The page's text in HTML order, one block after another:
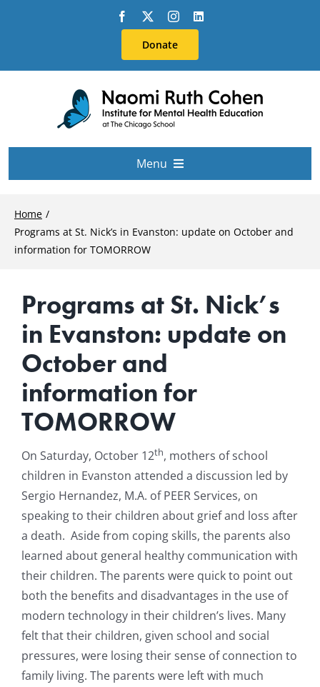
Donate
Menu
Conferences
Education & Training
Resources
News & Archives
Home
Programs at St. Nick’s in Evanston: update on October and
information for TOMORROW
Programs at St. Nick’s
in Evanston: update on
October and
information for
TOMORROW
On Saturday, October 12th, mothers of school
children in Evanston attended a discussion led by
Sergio Hernandez, M.A. of PEER Services, on
speaking to their children about grief and loss after
a death. Aside from coping skills, the parents also
learned about general healthy communication with
their children. The parents were quick to point out
both the benefits and disadvantages in the use of
modern technology in their children’s lives. Many
felt that their children, given school and social
pressures, were losing their sense of connection to
family living. The parents were left with much